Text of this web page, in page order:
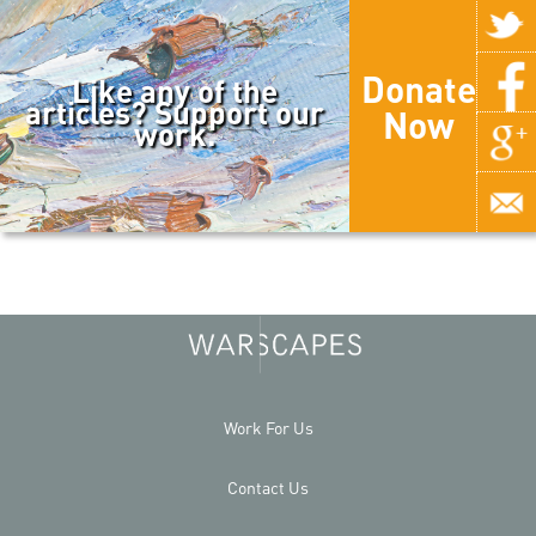
Like any of the
articles? Support our
work.
Donate
Now
Work For Us
Contact Us